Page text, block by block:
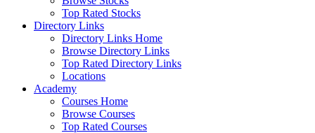
Top Rated Stocks
Directory Links
Directory Links Home
Browse Directory Links
Top Rated Directory Links
Locations
Academy
Courses Home
Browse Courses
Top Rated Courses